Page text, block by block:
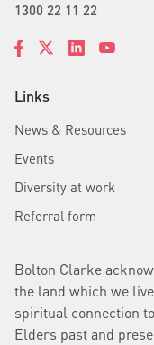
Links
News & Resources
Events
Diversity at work
Referral form
1300 22 11 22
Bolton Clarke
the land which we
spiritual connection
Elders past and